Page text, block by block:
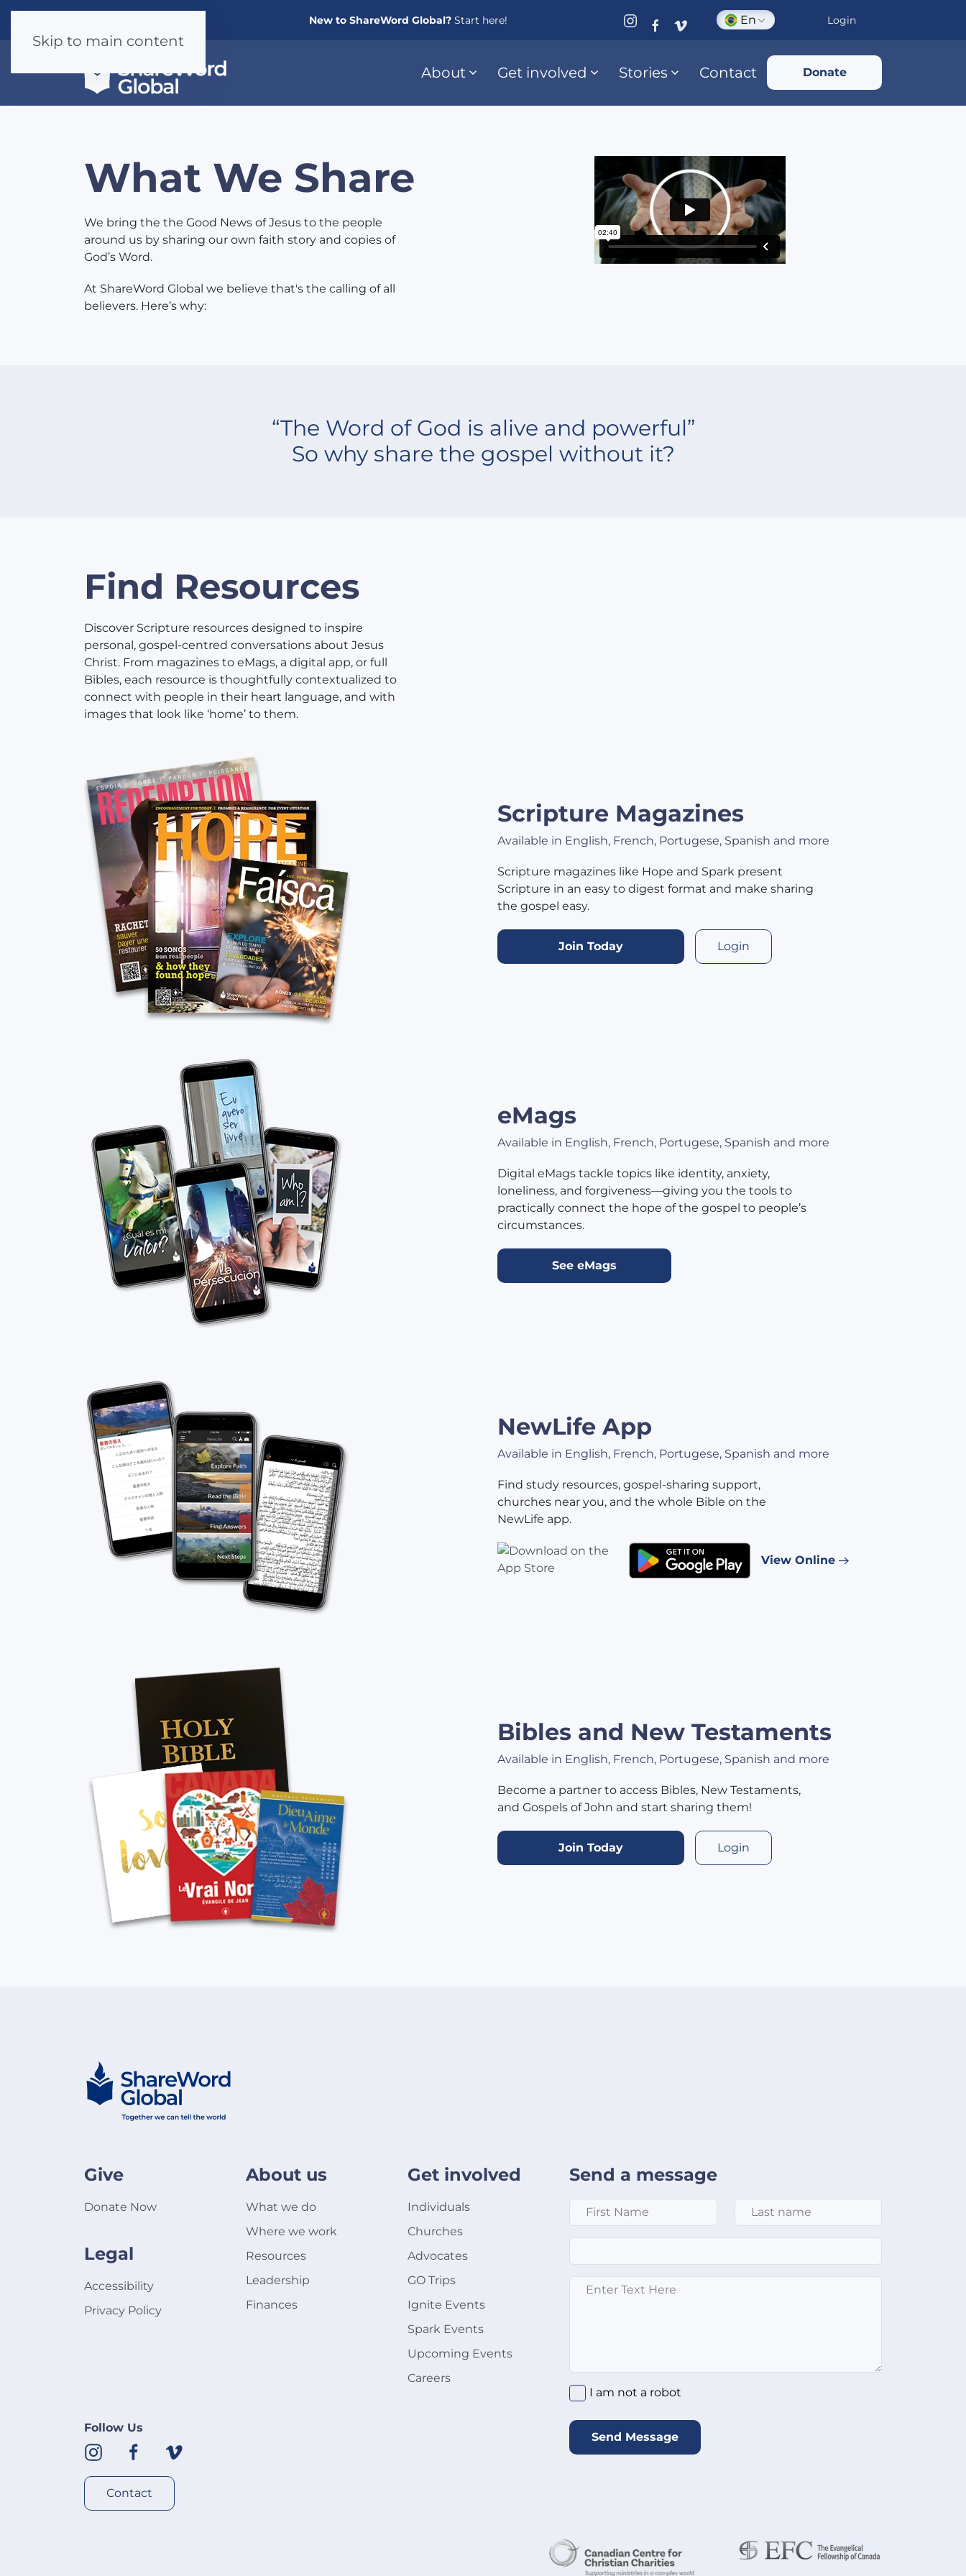
Skip to main content
New to ShareWord Global? Start here! En Login
About Get involved Stories Contact Donate
What We Share
We bring the the Good News of Jesus to the people
around us by sharing our own faith story and copies of
God’s Word.
At ShareWord Global we believe that's the calling of all
believers. Here’s why:
“The Word of God is alive and powerful”
So why share the gospel without it?
Find Resources
Discover Scripture resources designed to inspire
personal, gospel-centred conversations about Jesus
Christ. From magazines to eMags, a digital app, or full
Bibles, each resource is thoughtfully contextualized to
connect with people in their heart language, and with
images that look like ‘home’ to them.
Scripture Magazines
Available in English, French, Portugese, Spanish and more
Scripture magazines like Hope and Spark present
Scripture in an easy to digest format and make sharing
the gospel easy.
Join Today Login
eMags
Available in English, French, Portugese, Spanish and more
Digital eMags tackle topics like identity, anxiety,
loneliness, and forgiveness—giving you the tools to
practically connect the hope of the gospel to people’s
circumstances.
See eMags
NewLife App
Available in English, French, Portugese, Spanish and more
Find study resources, gospel-sharing support,
churches near you, and the whole Bible on the
NewLife app.
View Online
Bibles and New Testaments
Available in English, French, Portugese, Spanish and more
Become a partner to access Bibles, New Testaments,
and Gospels of John and start sharing them!
Join Today Login
Give
Donate Now
Legal
Accessibility
Privacy Policy
Follow Us
Contact
About us
What we do
Where we work
Resources
Leadership
Finances
Get involved
Individuals
Churches
Advocates
GO Trips
Ignite Events
Spark Events
Upcoming Events
Careers
Send a message
First Name Last Name
Enter text here
I am not a robot *
I am not a robot
Send Message